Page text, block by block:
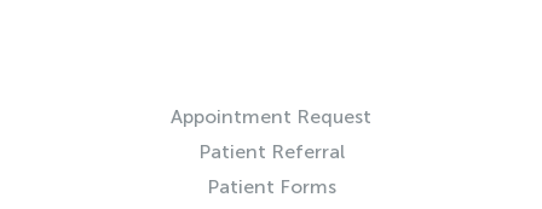
Appointment Request
Patient Referral
Patient Forms